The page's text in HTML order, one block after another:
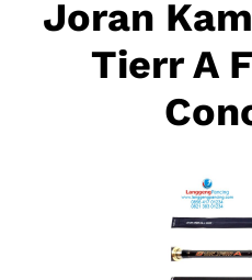
Joran
Tierr A